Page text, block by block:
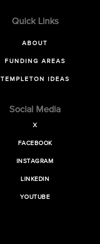
Quick Links
ABOUT
FUNDING AREAS
TEMPLETON IDEAS
Social Media
X
FACEBOOK
INSTAGRAM
LINKEDIN
YOUTUBE